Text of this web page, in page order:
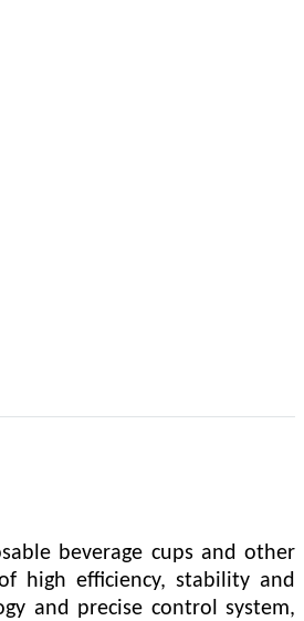
beverage cups and other
high efficiency, stability and
and precise control system,